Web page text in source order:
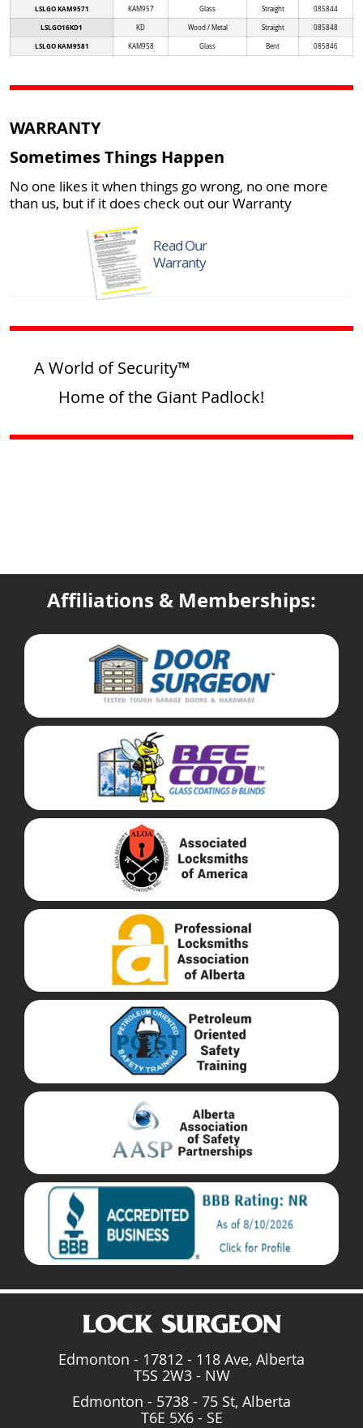
LSLGO KAM9571 KAM957 Glass Straight 085844
LSLGO16KD1 KD Wood / Metal Straight 085848
LSLGO KAM9581 KAM958 Glass Bent 085846
WARRANTY
Sometimes Things Happen
No one likes it when things go wrong, no one more
than us, but if it does check out our Warranty
Read Our
Warranty
A World of Security™
Home of the Giant Padlock!
Affiliations & Memberships:
Edmonton - 17812 - 118 Ave, Alberta
T5S 2W3 - NW
Edmonton - 5738 - 75 St, Alberta
T6E 5X6 - SE